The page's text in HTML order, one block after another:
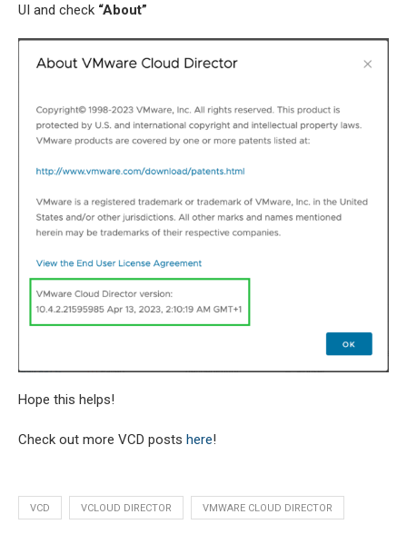
UI and check “About”
Hope this helps!
Check out more VCD posts here!
VCD VCLOUD DIRECTOR VMWARE CLOUD DIRECTOR